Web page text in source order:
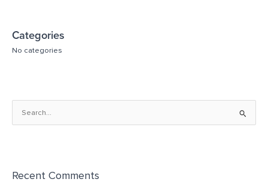
Categories
No categories
c
Recent Comments